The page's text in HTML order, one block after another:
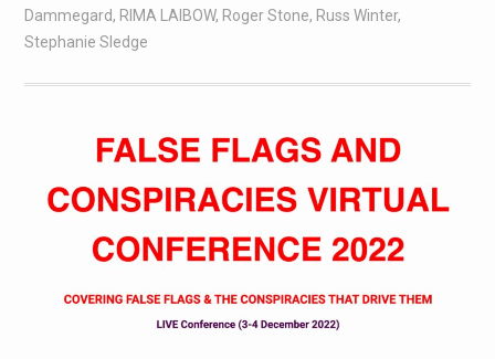
Dammegard, RIMA LAIBOW, Roger Stone, Russ Winter,
Stephanie Sledge